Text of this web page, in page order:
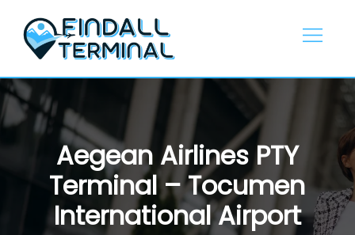
content
Aegean Airlines PTY
Terminal – Tocumen
International Airport